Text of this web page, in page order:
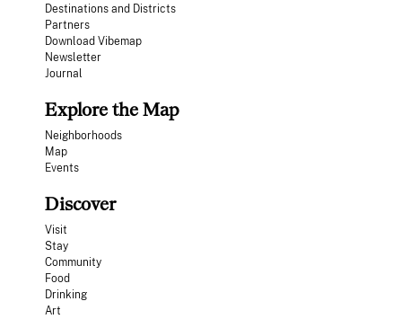
Destinations and Districts
Partners
Download Vibemap
Newsletter
Journal
Explore the Map
Neighborhoods
Map
Events
Discover
Visit
Stay
Community
Food
Drinking
Art